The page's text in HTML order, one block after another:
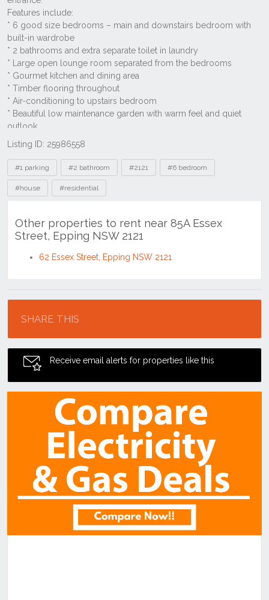
Listing ID: 25986558
Tags
#1 parking #2 bathroom #2121 #6 bedroom
#house #residential
Other properties to rent near 85A Essex
Street, Epping NSW 2121
62 Essex Street, Epping NSW 2121
SHARE THIS
Receive email alerts for properties like this